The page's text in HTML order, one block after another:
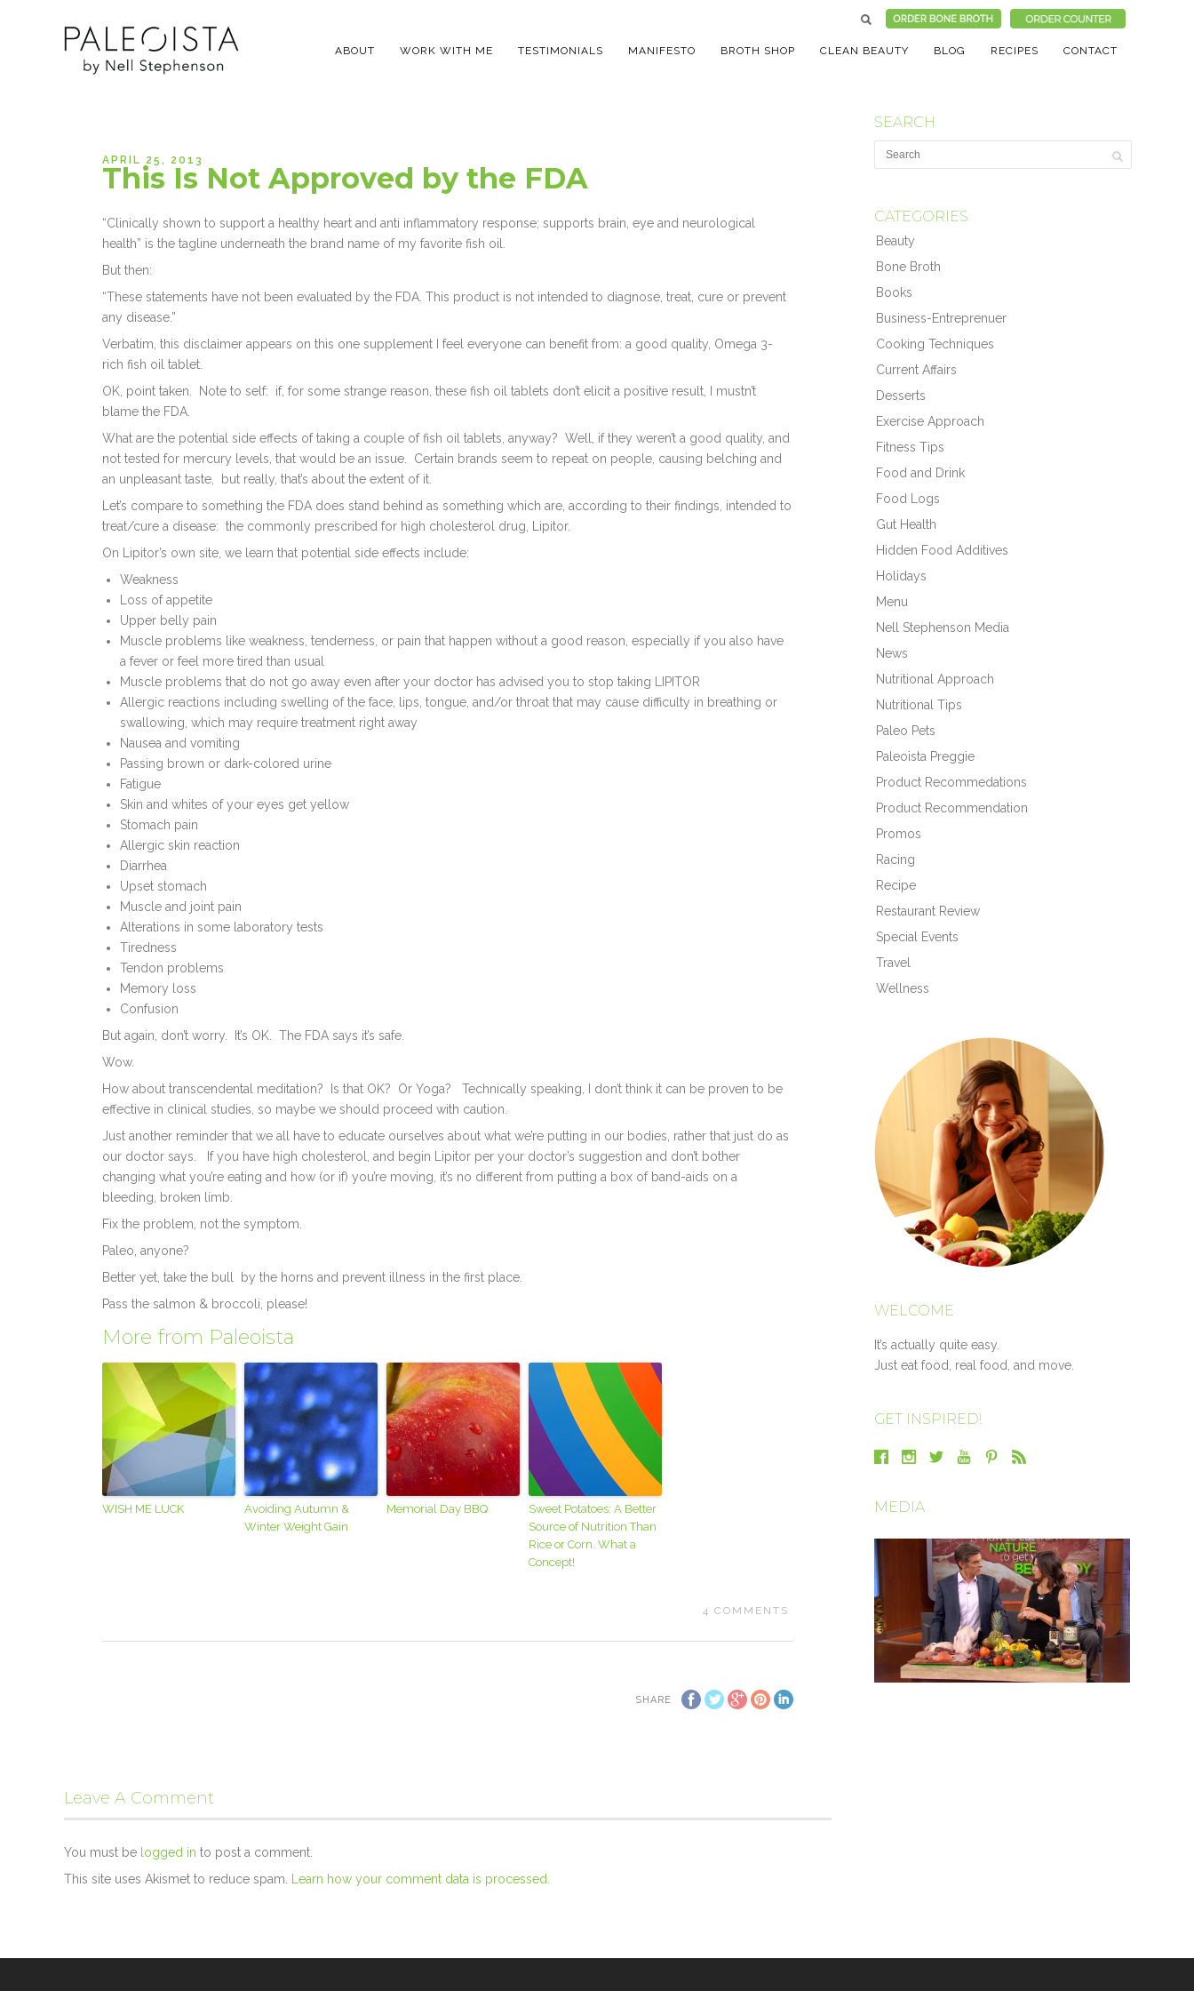
ABOUT WORK WITH ME TESTIMONIALS MANIFESTO BROTH SHOP CLEAN BEAUTY BLOG RECIPES CONTACT
APRIL 25, 2013
This Is Not Approved by the FDA
“Clinically shown to support a healthy heart and anti inflammatory response; supports brain, eye and neurological
health” is the tagline underneath the brand name of my favorite fish oil.
But then:
“These statements have not been evaluated by the FDA. This product is not intended to diagnose, treat, cure or prevent
any disease.”
Verbatim, this disclaimer appears on this one supplement I feel everyone can benefit from: a good quality, Omega 3-
rich fish oil tablet.
OK, point taken. Note to self: if, for some strange reason, these fish oil tablets don’t elicit a positive result, I mustn’t
blame the FDA.
What are the potential side effects of taking a couple of fish oil tablets, anyway? Well, if they weren’t a good quality, and
not tested for mercury levels, that would be an issue. Certain brands seem to repeat on people, causing belching and
an unpleasant taste, but really, that’s about the extent of it.
Let’s compare to something the FDA does stand behind as something which are, according to their findings, intended to
treat/cure a disease: the commonly prescribed for high cholesterol drug, Lipitor.
On Lipitor’s own site, we learn that potential side effects include:
Weakness
Loss of appetite
Upper belly pain
Muscle problems like weakness, tenderness, or pain that happen without a good reason, especially if you also have
a fever or feel more tired than usual
Muscle problems that do not go away even after your doctor has advised you to stop taking LIPITOR
Allergic reactions including swelling of the face, lips, tongue, and/or throat that may cause difficulty in breathing or
swallowing, which may require treatment right away
Nausea and vomiting
Passing brown or dark-colored urine
Fatigue
Skin and whites of your eyes get yellow
Stomach pain
Allergic skin reaction
Diarrhea
Upset stomach
Muscle and joint pain
Alterations in some laboratory tests
Tiredness
Tendon problems
Memory loss
Confusion
But again, don’t worry. It’s OK. The FDA says it’s safe.
Wow.
How about transcendental meditation? Is that OK? Or Yoga? Technically speaking, I don’t think it can be proven to be
effective in clinical studies, so maybe we should proceed with caution.
Just another reminder that we all have to educate ourselves about what we’re putting in our bodies, rather that just do as
our doctor says. If you have high cholesterol, and begin Lipitor per your doctor’s suggestion and don’t bother
changing what you’re eating and how (or if) you’re moving, it’s no different from putting a box of band-aids on a
bleeding, broken limb.
Fix the problem, not the symptom.
Paleo, anyone?
Better yet, take the bull by the horns and prevent illness in the first place.
Pass the salmon & broccoli, please!
More from Paleoista
WISH ME LUCK
Avoiding Autumn &
Winter Weight Gain
Memorial Day BBQ
Sweet Potatoes: A Better
Source of Nutrition Than
Rice or Corn. What a
Concept!
4 COMMENTS
SHARE
Leave A Comment
You must be logged in to post a comment.
This site uses Akismet to reduce spam.
Learn how your comment data is processed.
SEARCH
CATEGORIES
Beauty
Bone Broth
Books
Business-Entreprenuer
Cooking Techniques
Current Affairs
Desserts
Exercise Approach
Fitness Tips
Food and Drink
Food Logs
Gut Health
Hidden Food Additives
Holidays
Menu
Nell Stephenson Media
News
Nutritional Approach
Nutritional Tips
Paleo Pets
Paleoista Preggie
Product Recommedations
Product Recommendation
Promos
Racing
Recipe
Restaurant Review
Special Events
Travel
Wellness
WELCOME
It’s actually quite easy.
Just eat food, real food, and move.
GET INSPIRED!
MEDIA